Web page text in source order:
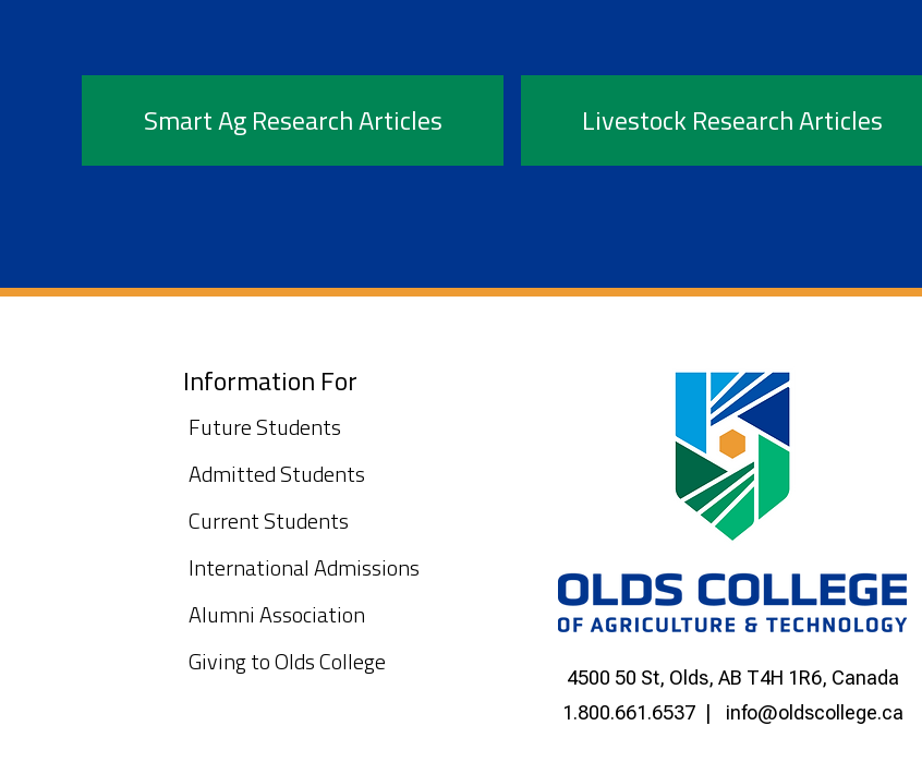
Smart Ag Research Articles Livestock Research Articles
4500 50 St, Olds, AB T4H 1R6, Canada
1.800.661.6537
info@oldscollege.ca
Information For
Future Students
Admitted Students
Current Students
International Admissions
Alumni Association
Giving to Olds College